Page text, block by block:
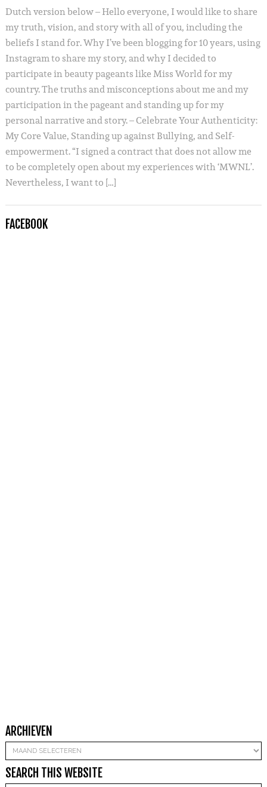
Dutch version below – Hello everyone, I would like to share
my truth, vision, and story with all of you, including the
beliefs I stand for. Why I’ve been blogging for 10 years, using
Instagram to share my story, and why I decided to
participate in beauty pageants like Miss World for my
country. The truths and misconceptions about me and my
participation in the pageant and standing up for my
personal narrative and story. – Celebrate Your Authenticity:
My Core Value, Standing up against Bullying, and Self-
empowerment. “I signed a contract that does not allow me
to be completely open about my experiences with ‘MWNL’.
Nevertheless, I want to […]
FACEBOOK
ARCHIEVEN
Archieven
SEARCH THIS WEBSITE